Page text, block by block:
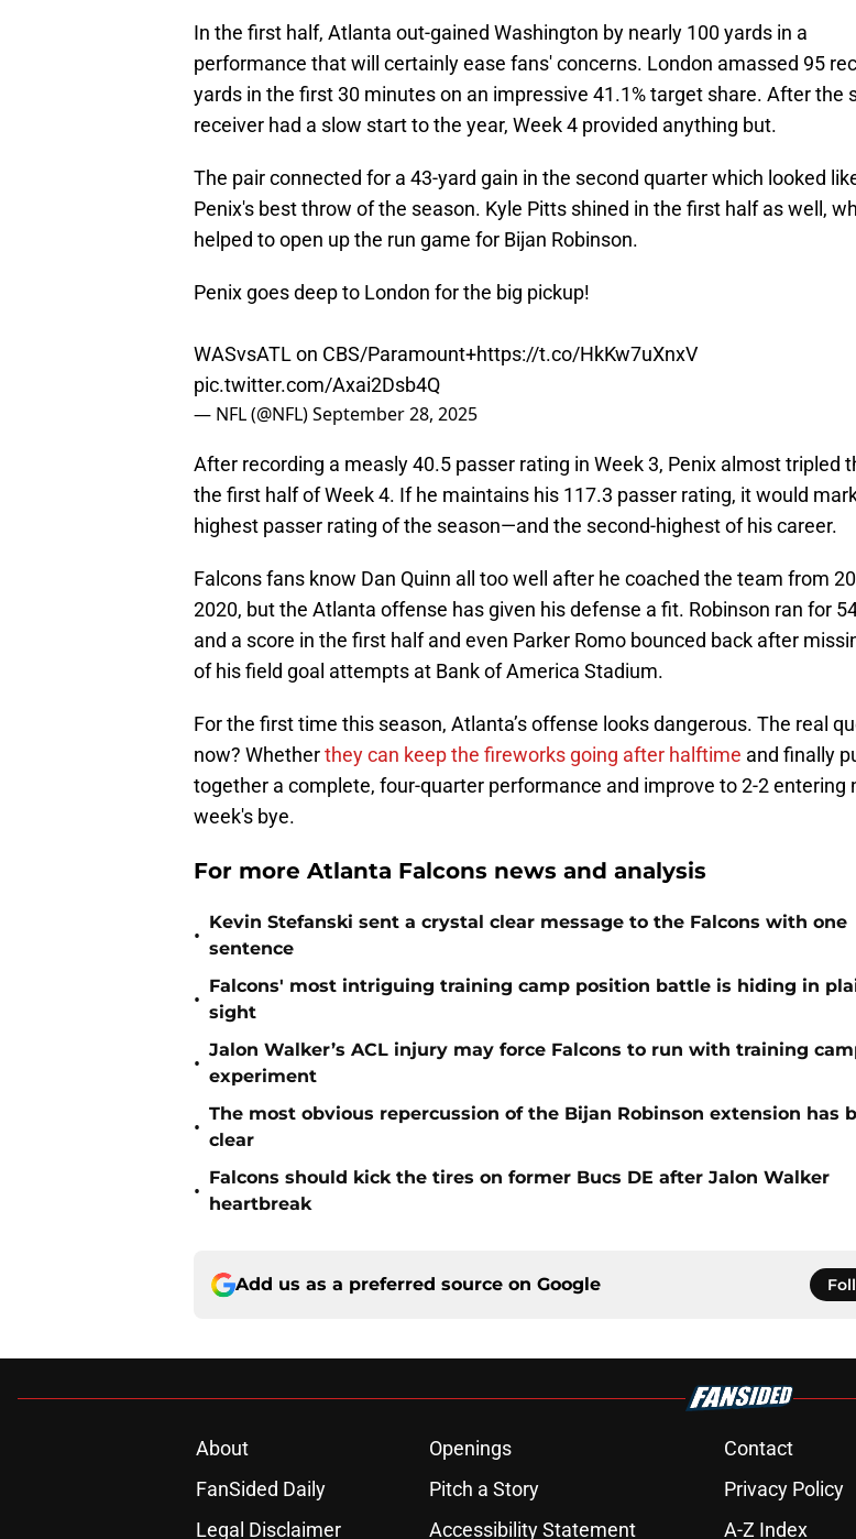
In the first half, Atlanta out-gained Washington by nearly 100 yards in a
performance that will certainly ease fans' concerns. London amassed 95
yards in the first 30 minutes on an impressive 41.1% target share. After the
receiver had a slow start to the year, Week 4 provided anything but.
The pair connected for a 43-yard gain in the second quarter which looked
Penix's best throw of the season. Kyle Pitts shined in the first half as well,
helped to open up the run game for Bijan Robinson.
Penix goes deep to London for the big pickup!
WASvsATL on CBS/Paramount+https://t.co/HkKw7uXnxV
pic.twitter.com/Axai2Dsb4Q
— NFL (@NFL)September 28, 2025
After recording a measly 40.5 passer rating in Week 3, Penix almost tripled
the first half of Week 4. If he maintains his 117.3 passer rating, it would
highest passer rating of the season—and the second-highest of his career.
Falcons fans know Dan Quinn all too well after he coached the team from
2020, but the Atlanta offense has given his defense a fit. Robinson ran for
and a score in the first half and even Parker Romo bounced back after
of his field goal attempts at Bank of America Stadium.
For the first time this season, Atlanta’s offense looks dangerous. The real
now? Whetherthey can keep the fireworks going after halftime and finally
together a complete, four-quarter performance and improve to 2-2 entering
week's bye.
For more Atlanta Falcons news and analysis
•
Kevin Stefanski sent a crystal clear message to the Falcons with one
sentence
•
Falcons' most intriguing training camp position battle is hiding in
sight
•
Jalon Walker’s ACL injury may force Falcons to run with training
experiment
•
The most obvious repercussion of the Bijan Robinson extension has
clear
•
Falcons should kick the tires on former Bucs DE after Jalon Walker
heartbreak
Add us as a preferred source on Google
About Openings Contact
FanSided Daily
Pitch a Story Privacy Policy
Legal Disclaimer
Accessibility Statement A-Z Index